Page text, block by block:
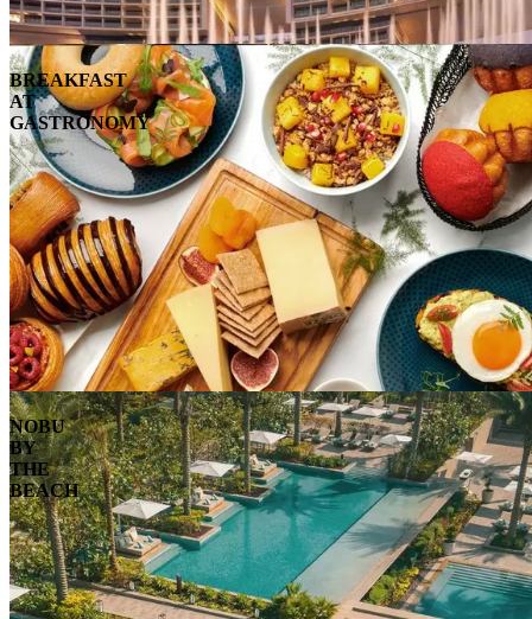
BREAKFAST
AT
GASTRONOMY
NOBU
BY
THE
BEACH